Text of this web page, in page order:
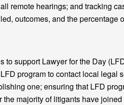
remote hearings; and tracking
outcomes, and the percentage
to support Lawyer for the Day
program to contact local
one; ensuring that LFD
the majority of litigants have